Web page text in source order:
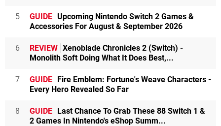
5 GUIDE Upcoming Nintendo Switch 2 Games &
Accessories For August & September 2026
6 REVIEW Xenoblade Chronicles 2 (Switch) -
Monolith Soft Doing What It Does Best,...
7 GUIDE Fire Emblem: Fortune's Weave Characters -
Every Hero Revealed So Far
8 GUIDE Last Chance To Grab These 88 Switch 1 &
2 Games In Nintendo's eShop Summ...